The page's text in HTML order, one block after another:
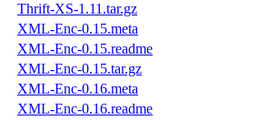
Thrift-XS-1.11.tar.gz
XML-Enc-0.15.meta
XML-Enc-0.15.readme
XML-Enc-0.15.tar.gz
XML-Enc-0.16.meta
XML-Enc-0.16.readme